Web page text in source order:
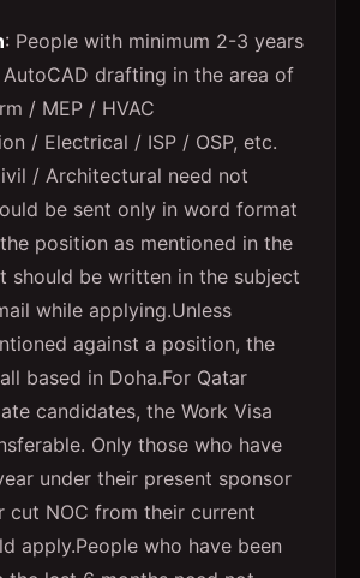
: People with minimum 2-3 years
drafting in the area of
/ MEP / HVAC
/ Electrical / ISP / OSP, etc.
/ Architectural need not
be sent only in word format
position as mentioned in the
should be written in the subject
while applying.Unless
against a position, the
based in Doha.For Qatar
candidates, the Work Visa
Only those who have
under their present sponsor
cut NOC from their current
apply.People who have been